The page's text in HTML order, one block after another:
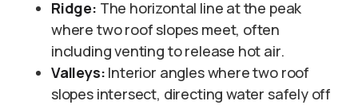
Ridge: The horizontal line at the peak
where two roof slopes meet, often
including venting to release hot air.
Valleys: Interior angles where two roof
slopes intersect, directing water safely off